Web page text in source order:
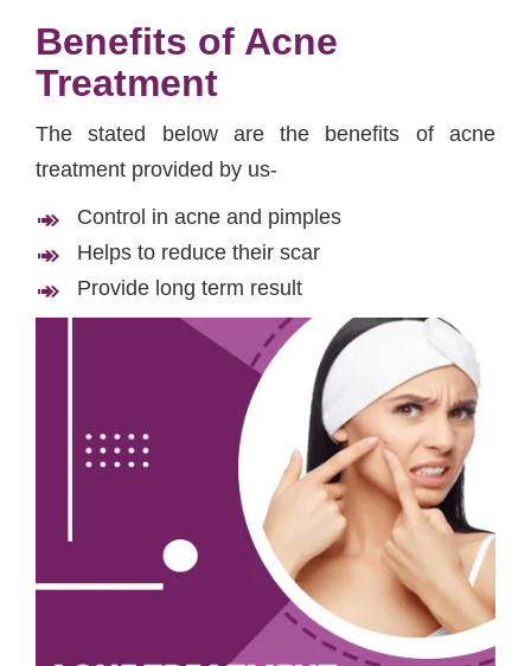
Benefits of Acne
Treatment
The stated below are the benefits of acne
treatment provided by us-
Control in acne and pimples
Helps to reduce their scar
Provide long term result